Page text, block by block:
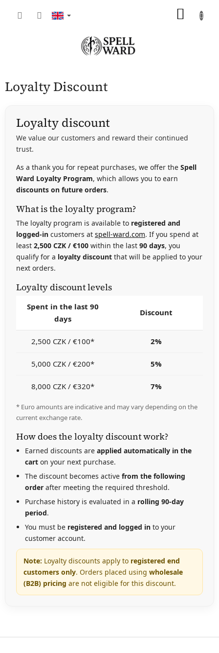
Loyalty Discount
Loyalty discount
We value our customers and reward their continued
trust.
As a thank you for repeat purchases, we offer the Spell
Ward Loyalty Program, which allows you to earn
discounts on future orders.
What is the loyalty program?
The loyalty program is available to registered and
logged-in customers at spell-ward.com. If you spend at
least 2,500 CZK / €100 within the last 90 days, you
qualify for a loyalty discount that will be applied to your
next orders.
Loyalty discount levels
Spent in the last 90
days
Discount
2,500 CZK / €100* 2%
5,000 CZK / €200* 5%
8,000 CZK / €320* 7%
* Euro amounts are indicative and may vary depending on the
current exchange rate.
How does the loyalty discount work?
Earned discounts are applied automatically in the
cart on your next purchase.
The discount becomes active from the following
order after meeting the required threshold.
Purchase history is evaluated in a rolling 90-day
period.
You must be registered and logged in to your
customer account.
Note: Loyalty discounts apply to registered end
customers only. Orders placed using wholesale
(B2B) pricing are not eligible for this discount.
F